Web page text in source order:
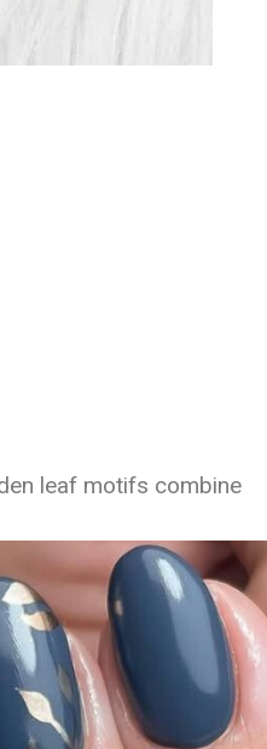
leaf motifs combine